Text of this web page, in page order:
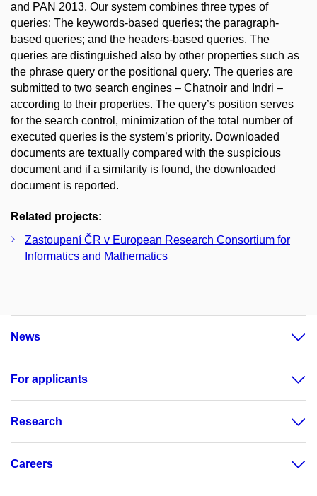
and PAN 2013. Our system combines three types of
queries: The keywords-based queries; the paragraph-
based queries; and the headers-based queries. The
queries are distinguished also by other properties such as
the phrase query or the positional query. The queries are
submitted to two search engines – Chatnoir and Indri –
according to their properties. The query’s position serves
for the search control, minimization of the total number of
executed queries is the system’s priority. Downloaded
documents are textually compared with the suspicious
document and if a similarity is found, the downloaded
document is reported.
Related projects:
Zastoupení ČR v European Research Consortium for
Informatics and Mathematics
News
For applicants
Research
Careers